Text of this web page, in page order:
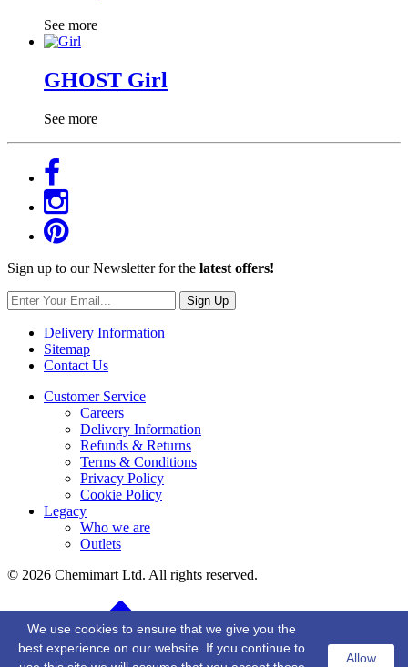
See more
GHOST Girl
See more
Sign up to our Newsletter for the latest offers!
Sign Up
Delivery Information
Sitemap
Contact Us
Customer Service
Careers
Delivery Information
Refunds & Returns
Terms & Conditions
Privacy Policy
Cookie Policy
Legacy
Who we are
Outlets
© 2026 Chemimart Ltd. All rights reserved.
We use cookies to ensure that we give you the
best experience on our website. If you continue to
Allow